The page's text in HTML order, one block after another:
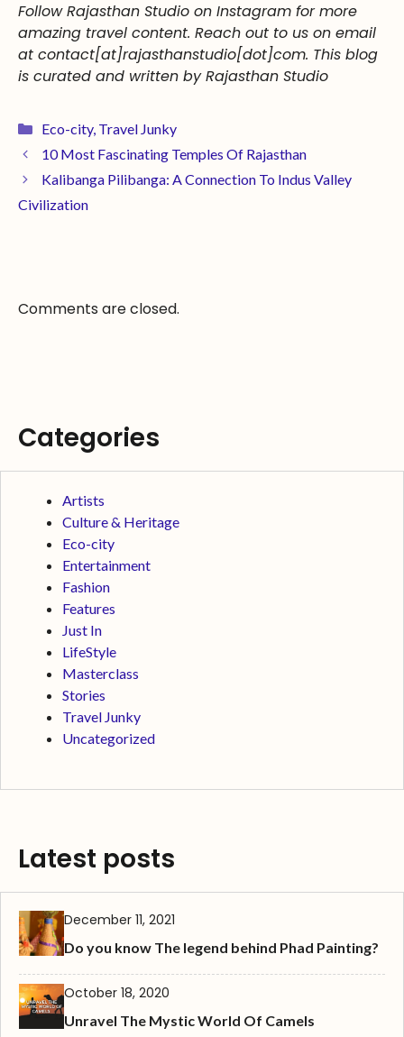
Follow Rajasthan Studio on Instagram for more
amazing travel content. Reach out to us on email
at contact[at]rajasthanstudio[dot]com. This blog
is curated and written by Rajasthan Studio
Eco-city, Travel Junky
10 Most Fascinating Temples Of Rajasthan
Kalibanga Pilibanga: A Connection To Indus Valley
Civilization
Comments are closed.
Categories
Artists
Culture & Heritage
Eco-city
Entertainment
Fashion
Features
Just In
LifeStyle
Masterclass
Stories
Travel Junky
Uncategorized
Latest posts
December 11, 2021
Do you know The legend behind Phad Painting?
October 18, 2020
Unravel The Mystic World Of Camels